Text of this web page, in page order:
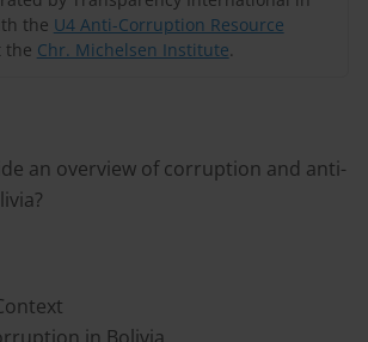
the U4 Anti-Corruption Resource
the Chr. Michelsen Institute.
an overview of corruption and anti-